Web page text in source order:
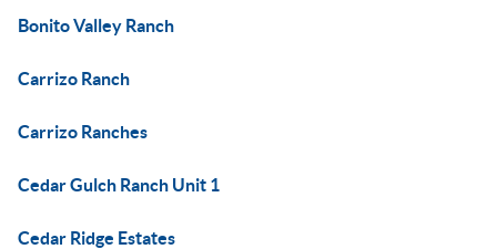
Bonito Valley Ranch
Carrizo Ranch
Carrizo Ranches
Cedar Gulch Ranch Unit 1
Cedar Ridge Estates